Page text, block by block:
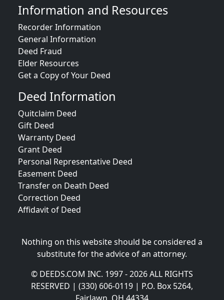
Information and Resources
Recorder Information
General Information
Deed Fraud
Elder Resources
Get a Copy of Your Deed
Deed Information
Quitclaim Deed
Gift Deed
Warranty Deed
Grant Deed
Personal Representative Deed
Easement Deed
Transfer on Death Deed
Correction Deed
Affidavit of Deed
Nothing on this website should be considered a
substitute for the advice of an attorney.
© DEEDS.COM INC. 1997 - 2026 ALL RIGHTS
RESERVED | (330) 606-0119 | P.O. Box 5264,